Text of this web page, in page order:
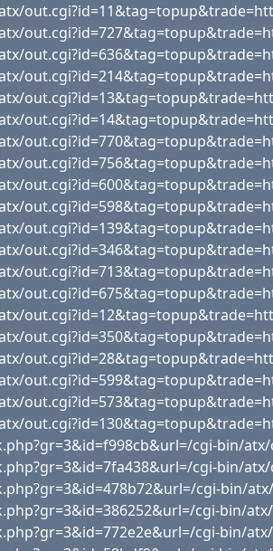
cgi-bin/
cgi-bin/
cgi-bin/
cgi-bin/
cgi-bin/